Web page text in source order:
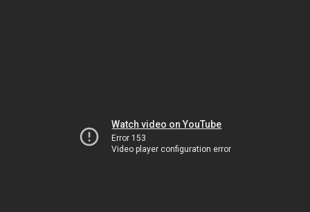
Watch video on YouTube
Error 153
Video player configuration error